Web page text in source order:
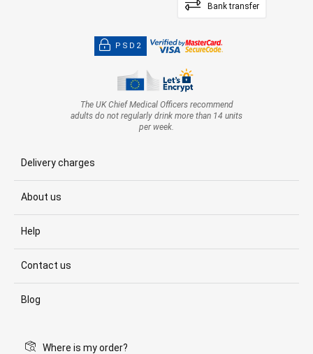
Bank transfer
PSD2
The UK Chief Medical Officers recommend
adults do not regularly drink more than 14 units
per week.
Delivery charges
About us
Help
Contact us
Blog
Where is my order?